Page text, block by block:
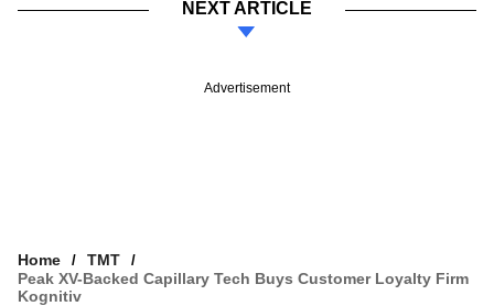
NEXT ARTICLE
Advertisement
Home
TMT
Peak XV-Backed Capillary Tech Buys Customer Loyalty Firm
Kognitiv